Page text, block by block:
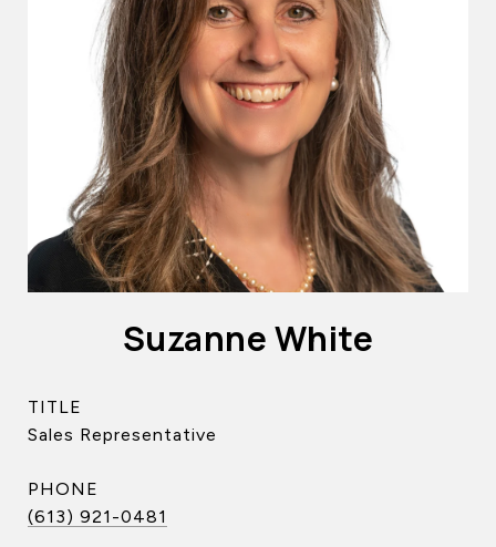
Suzanne White
TITLE
Sales Representative
PHONE
(613) 921-0481